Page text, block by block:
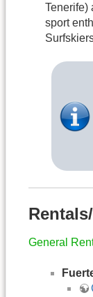
Tenerife)
sport
General